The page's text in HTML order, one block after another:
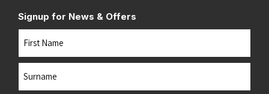
Signup for News & Offers
Name